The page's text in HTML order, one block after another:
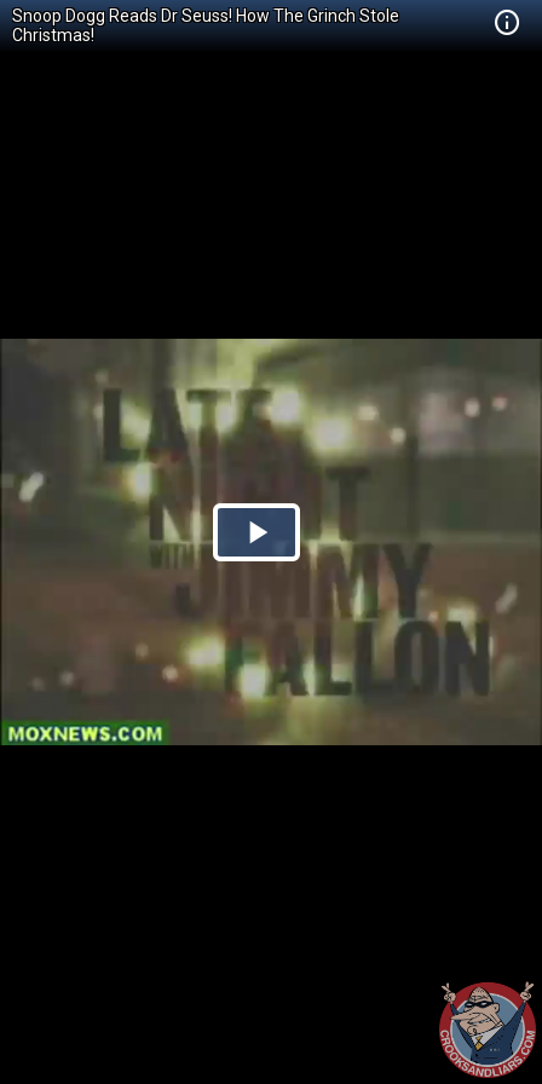
Snoop Dogg Reads Dr Seuss! How The Grinch Stole
Christmas!